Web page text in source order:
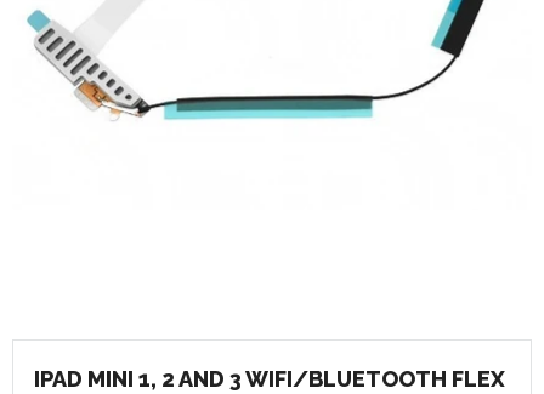
IPAD MINI 1, 2 AND 3 WIFI/BLUETOOTH FLEX